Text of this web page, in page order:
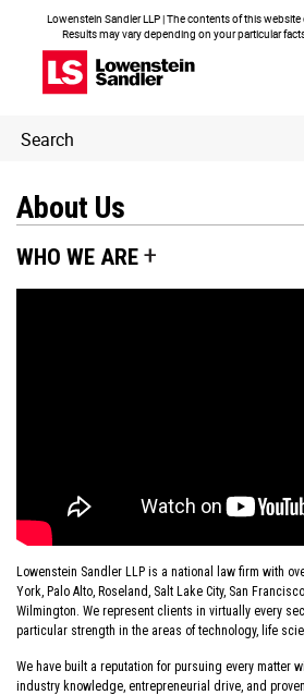
Lowenstein Sandler LLP | The contents of this
Results may vary depending on your particular
Header
Search
About Us
WHO WE ARE
Who
We
Are
Lowenstein Sandler LLP is a national law firm with
York, Palo Alto, Roseland, Salt Lake City, San
Wilmington. We represent clients in virtually every
particular strength in the areas of technology, life
We have built a reputation for pursuing every matter
industry knowledge, entrepreneurial drive, and